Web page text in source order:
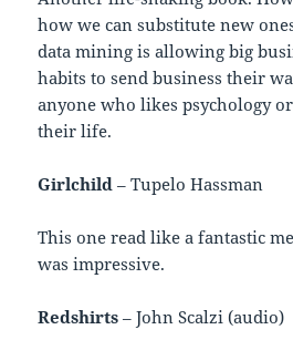
how we can substitute new
data mining is allowing big
habits to send business their
anyone who likes psychology
their life.
Girlchild – Tupelo Hassman
This one read like a fantastic
was impressive.
Redshirts – John Scalzi (audio)